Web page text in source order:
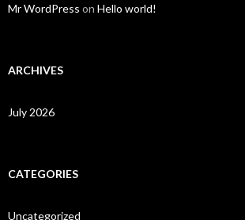
Mr WordPress on Hello world!
ARCHIVES
July 2026
CATEGORIES
Uncategorized